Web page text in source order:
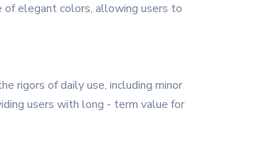
of elegant colors, allowing users to
rigors of daily use, including minor
users with long - term value for